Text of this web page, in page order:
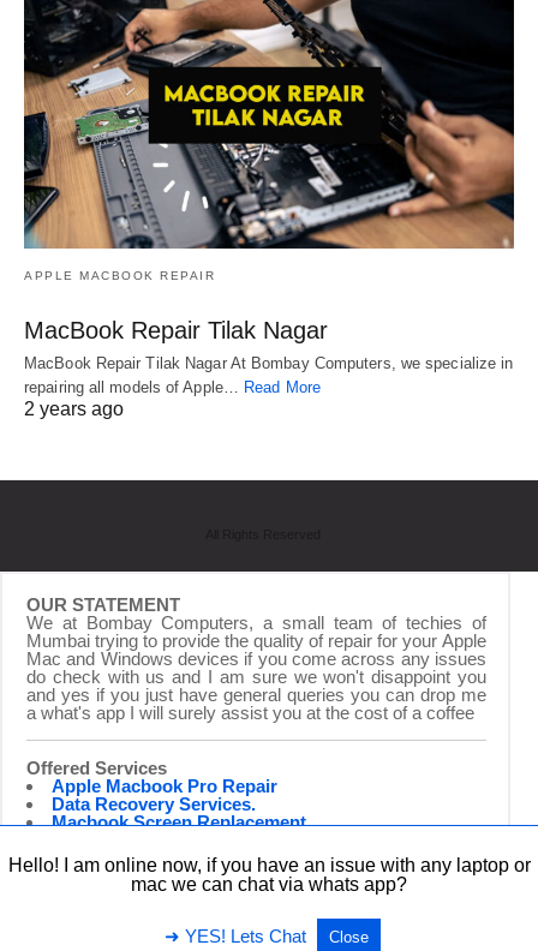
APPLE MACBOOK REPAIR
MacBook Repair Tilak Nagar
MacBook Repair Tilak Nagar At Bombay Computers, we specialize in
repairing all models of Apple… Read More
2 years ago
OUR STATEMENT
We at Bombay Computers, a small team of techies of
Mumbai trying to provide the quality of repair for your Apple
Mac and Windows devices if you come across any issues
do check with us and I am sure we won't disappoint you
and yes if you just have general queries you can drop me
a what's app I will surely assist you at the cost of a coffee
Offered Services
Apple Macbook Pro Repair
Data Recovery Services.
Macbook Screen Replacement.
Hardware Upgrade.
iMac Repair & Upgrade
Hello! I am online now, if you have an issue with any laptop or
mac we can chat via whats app?
➜ YES! Lets Chat Close